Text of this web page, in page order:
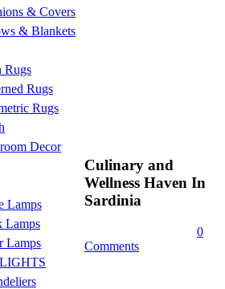
& Covers
& Blankets
Rugs
Rugs
Rugs
Decor
Lamps
Lamps
Lamps
Culinary and
Wellness Haven In
Sardinia
0
Comments